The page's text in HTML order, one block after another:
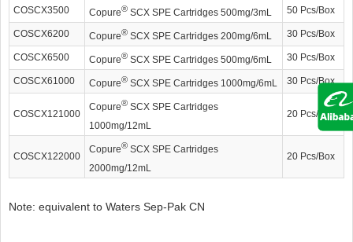
COSCX3500 Copure® SCX SPE Cartridges 500mg/3mL 50 Pcs/Box
COSCX6200 Copure® SCX SPE Cartridges 200mg/6mL 30 Pcs/Box
COSCX6500 Copure® SCX SPE Cartridges 500mg/6mL 30 Pcs/Box
COSCX61000 Copure® SCX SPE Cartridges 1000mg/6mL 30 Pcs/Box
COSCX121000
Copure® SCX SPE Cartridges
1000mg/12mL
20 Pcs/Box
COSCX122000
Copure® SCX SPE Cartridges
2000mg/12mL
20 Pcs/Box
Note: equivalent to Waters Sep-Pak CN